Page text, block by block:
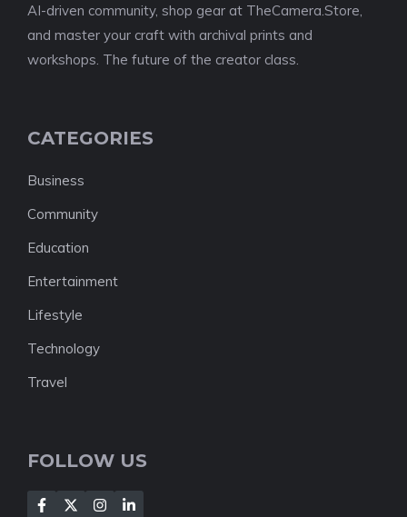
AI-driven community, shop gear at TheCamera.Store,
and master your craft with archival prints and
workshops. The future of the creator class.
CATEGORIES
Business
Community
Education
Entertainment
Lifestyle
Technology
Travel
FOLLOW US